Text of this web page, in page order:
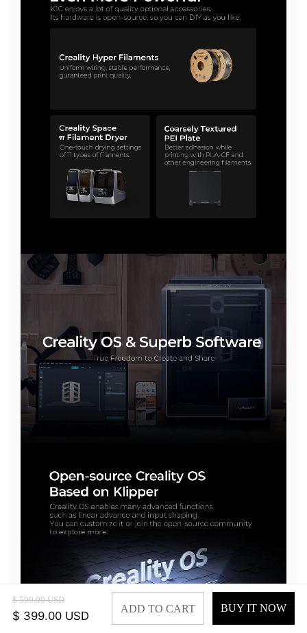
$ 599.00 USD
$ 399.00 USD
ADD TO CART BUY IT NOW